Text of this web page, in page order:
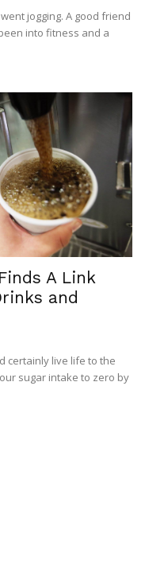
jogging. A good friend
into fitness and a
A Link
and
certainly live life to the
sugar intake to zero by